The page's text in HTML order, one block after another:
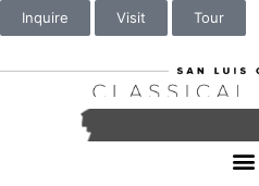
Inquire Visit Tour